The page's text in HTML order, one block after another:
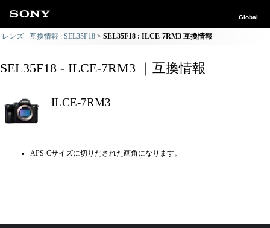
Global
レンズ - 互換情報 : SEL35F18 SEL35F18 : ILCE-7RM3 互換情報
SEL35F18 - ILCE-7RM3 ｜互換情報
ILCE-7RM3
APS-Cサイズに切りだされた画角になります。